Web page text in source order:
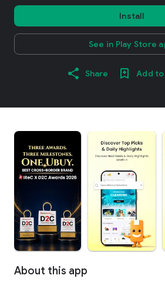
Install
See in Play Store
Share Add
About this app